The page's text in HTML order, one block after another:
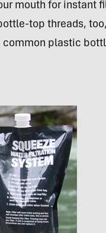
mouth for instant
top threads,
plastic